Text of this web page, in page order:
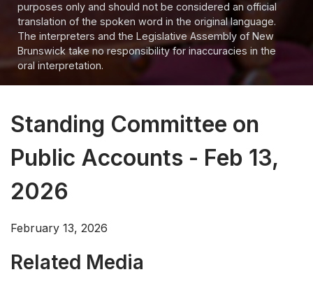
purposes only and should not be considered an official
translation of the spoken word in the original language.
The interpreters and the Legislative Assembly of New
Brunswick take no responsibility for inaccuracies in the
oral interpretation.
Standing Committee on
Public Accounts - Feb 13,
2026
February 13, 2026
Related Media